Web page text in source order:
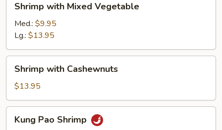
with
Mixed
Vegetable
Shrimp with Mixed Vegetable
Med.: $9.95
Lg.: $13.95
with
Cashewnuts
Shrimp with Cashewnuts
$13.95
PaoKung Pao Shrimp